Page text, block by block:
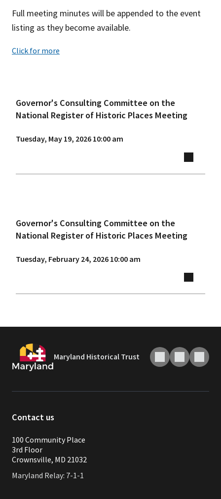
Full meeting minutes will be appended to the event
listing as they become available.
Click for more
Governor's Consulting Committee on the
National Register of Historic Places Meeting
Tuesday, May 19, 2026 10:00 am
Governor's Consulting Committee on the
National Register of Historic Places Meeting
Tuesday, February 24, 2026 10:00 am
Maryland Historical Trust
Contact us
100 Community Place
3rd Floor
Crownsville, MD 21032
Maryland Relay: 7-1-1